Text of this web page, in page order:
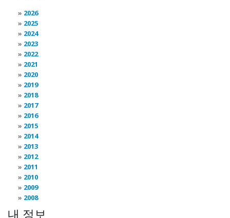
2026
2025
2024
2023
2022
2021
2020
2019
2018
2017
2016
2015
2014
2013
2012
2011
2010
2009
2008
내 정보